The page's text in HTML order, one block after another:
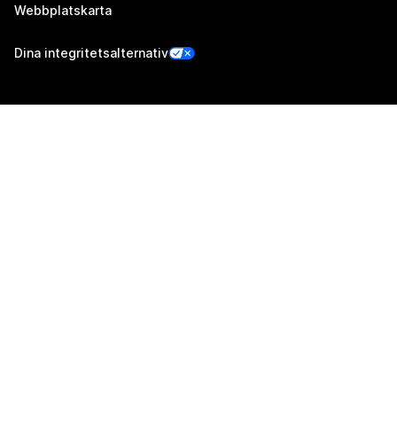
Webbplatskarta
Dina integritetsalternativ